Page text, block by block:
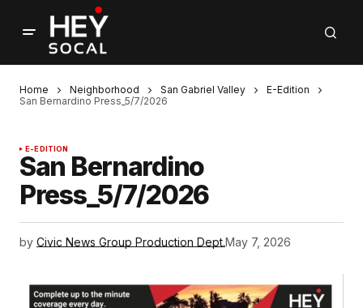
Home Neighborhood San Gabriel Valley
E-Edition
San Bernardino Press_5/7/2026
E-EDITION
San Bernardino
Press_5/7/2026
by Civic News Group Production Dept.May 7, 2026